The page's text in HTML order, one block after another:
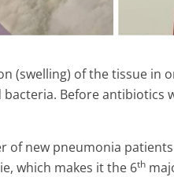
(swelling) of the tissue in
bacteria. Before
of new pneumonia
which makes it the 6th